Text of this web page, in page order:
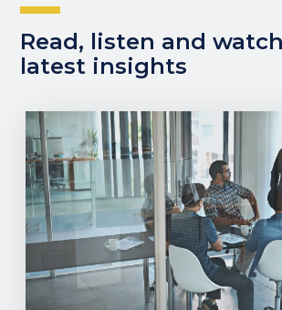
Read, listen and
latest insights